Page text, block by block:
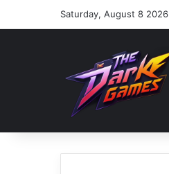
Saturday, August 8 2026